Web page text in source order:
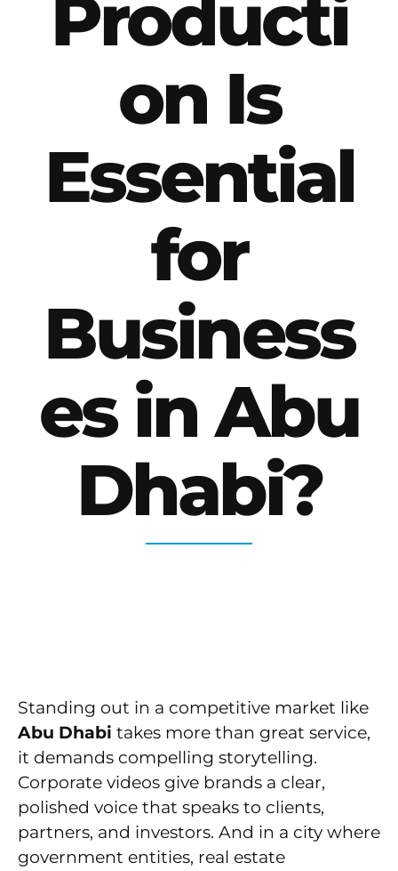
Producti
on Is
Essential
for
Business
es in Abu
Dhabi?
Standing out in a competitive market like
Abu Dhabi takes more than great service,
it demands compelling storytelling.
Corporate videos give brands a clear,
polished voice that speaks to clients,
partners, and investors. And in a city where
government entities, real estate